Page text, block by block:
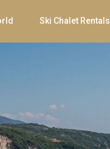
Ski Chalet Rentals